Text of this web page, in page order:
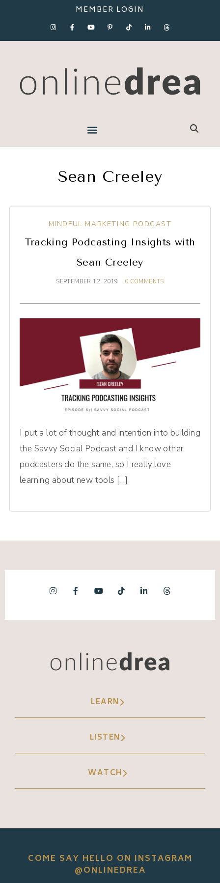
MEMBER LOGIN
Sean Creeley
MINDFUL MARKETING PODCAST
Tracking Podcasting Insights with
Sean Creeley
SEPTEMBER 12, 2019 0 COMMENTS
I put a lot of thought and intention into building
the Savvy Social Podcast and I know other
podcasters do the same, so I really love
learning about new tools […]
LEARN
LISTEN
WATCH
COME SAY HELLO ON INSTAGRAM
@ONLINEDREA